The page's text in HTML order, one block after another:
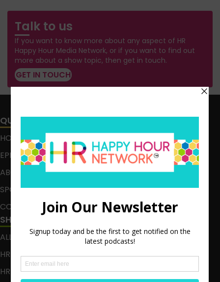
Talk to us
If you want to know more about any aspect of HR
Happy Hour Media Network, or if you want to find out
more about a show topic, then get in touch.
GET IN TOUCH
QUICK LINKS
HOME
EPISODES
ABOUT
SPONSOR
CONTACT
SHOWS
ALL EPISODES
HR HAPPY HOUR
HR HAPPY HOUR ON ALEXA